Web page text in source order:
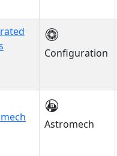
Configuration
Astromech